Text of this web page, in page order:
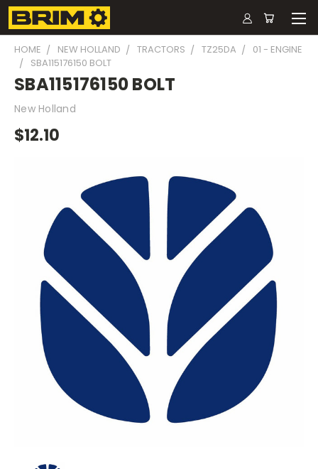
HOME NEW HOLLAND TRACTORS TZ25DA
01 - ENGINE
SBA115176150 BOLT
SBA115176150 BOLT
New Holland
$12.10